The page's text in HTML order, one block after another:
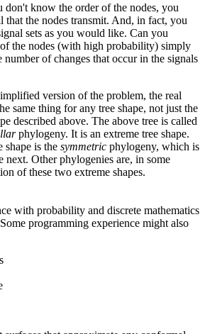
don't know the order of the nodes, you
that the nodes transmit. And, in fact, you
sets as you would like. Can you
the nodes (with high probability) simply
of changes that occur in the signals
version of the problem, the real
same thing for any tree shape, not just the
described above. The above tree is called
phylogeny. It is an extreme tree shape.
shape is the symmetric phylogeny, which is
next. Other phylogenies are, in some
of these two extreme shapes.
with probability and discrete mathematics
programming experience might also